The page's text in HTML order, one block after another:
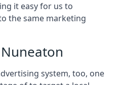
it easy for us to
the same marketing
system, too, one